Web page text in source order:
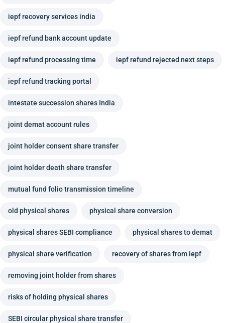
iepf recovery services india
iepf refund bank account update
iepf refund processing time iepf refund rejected next steps
iepf refund tracking portal
intestate succession shares India
joint demat account rules
joint holder consent share transfer
joint holder death share transfer
mutual fund folio transmission timeline
old physical shares physical share conversion
physical shares SEBI compliance physical shares to demat
physical share verification recovery of shares from iepf
removing joint holder from shares
risks of holding physical shares
SEBI circular physical share transfer